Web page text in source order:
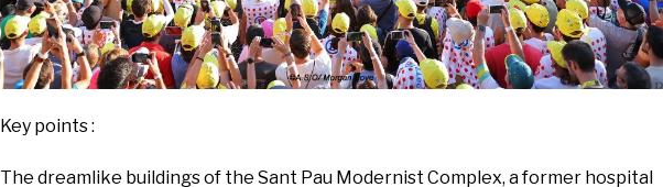
Key points :
The dreamlike buildings of the Sant Pau Modernist Complex, a former hospital